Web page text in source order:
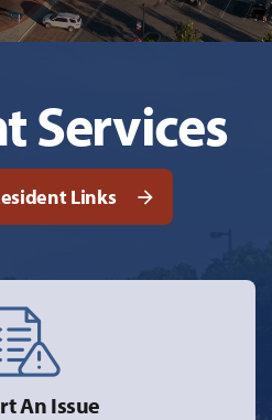
Services
Links
An Issue